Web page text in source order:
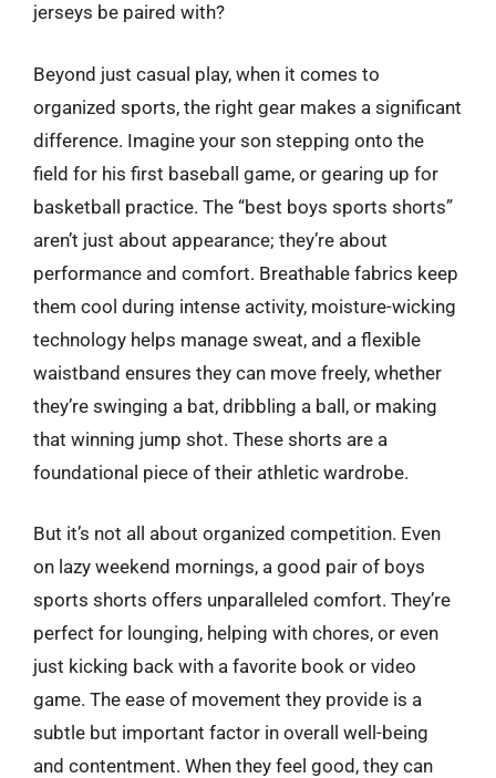
jerseys be paired with?
Beyond just casual play, when it comes to
organized sports, the right gear makes a significant
difference. Imagine your son stepping onto the
field for his first baseball game, or gearing up for
basketball practice. The “best boys sports shorts”
aren’t just about appearance; they’re about
performance and comfort. Breathable fabrics keep
them cool during intense activity, moisture-wicking
technology helps manage sweat, and a flexible
waistband ensures they can move freely, whether
they’re swinging a bat, dribbling a ball, or making
that winning jump shot. These shorts are a
foundational piece of their athletic wardrobe.
But it’s not all about organized competition. Even
on lazy weekend mornings, a good pair of boys
sports shorts offers unparalleled comfort. They’re
perfect for lounging, helping with chores, or even
just kicking back with a favorite book or video
game. The ease of movement they provide is a
subtle but important factor in overall well-being
and contentment. When they feel good, they can